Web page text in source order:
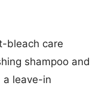
bleach care
shampoo and
a leave-in